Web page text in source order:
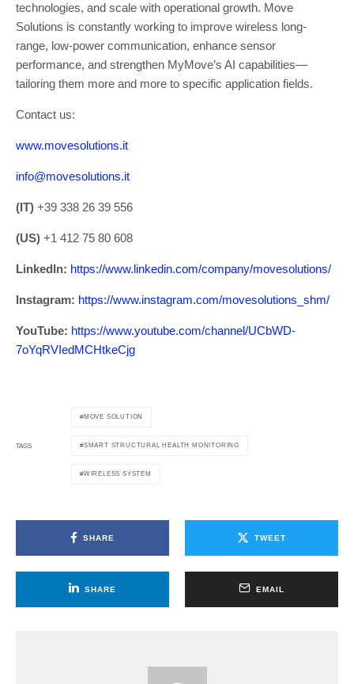
technologies, and scale with operational growth. Move
Solutions is constantly working to improve wireless long-
range, low-power communication, enhance sensor
performance, and strengthen MyMove’s AI capabilities—
tailoring them more and more to specific application fields.
Contact us:
www.movesolutions.it
info@movesolutions.it
(IT) +39 338 26 39 556
(US) +1 412 75 80 608
LinkedIn: https://www.linkedin.com/company/movesolutions/
Instagram: https://www.instagram.com/movesolutions_shm/
YouTube: https://www.youtube.com/channel/UCbWD-
7oYqRVIedMCHtkeCjg
TAGS
MOVE SOLUTION
SMART STRUCTURAL HEALTH MONITORING
WIRELESS SYSTEM
SHARE TWEET
SHARE EMAIL